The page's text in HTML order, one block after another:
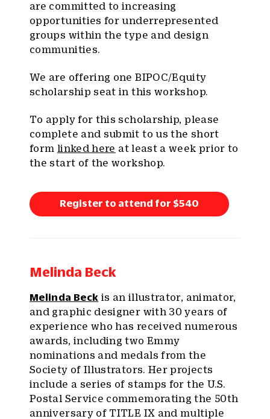
are committed to increasing
opportunities for underrepresented
groups within the type and design
communities.
We are offering one BIPOC/Equity
scholarship seat in this workshop.
To apply for this scholarship, please
complete and submit to us the short
form linked here at least a week prior to
the start of the workshop.
Register to attend for $540
Melinda Beck
Melinda Beck is an illustrator, animator,
and graphic designer with 30 years of
experience who has received numerous
awards, including two Emmy
nominations and medals from the
Society of Illustrators. Her projects
include a series of stamps for the U.S.
Postal Service commemorating the 50th
anniversary of TITLE IX and multiple